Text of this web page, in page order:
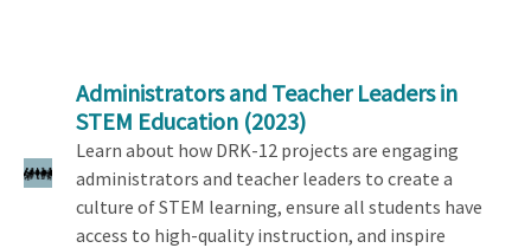
Administrators and Teacher Leaders in
STEM Education (2023)
Learn about how DRK-12 projects are engaging
administrators and teacher leaders to create a
culture of STEM learning, ensure all students have
access to high-quality instruction, and inspire